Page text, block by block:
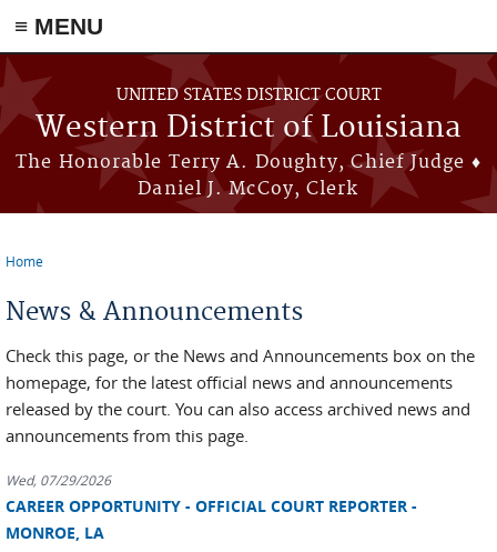
≡ MENU
Skip to main content
UNITED STATES DISTRICT COURT
Western District of Louisiana
The Honorable Terry A. Doughty, Chief Judge ♦
Daniel J. McCoy, Clerk
Home
News & Announcements
Check this page, or the News and Announcements box on the
homepage, for the latest official news and announcements
released by the court. You can also access archived news and
announcements from this page.
Wed, 07/29/2026
CAREER OPPORTUNITY - OFFICIAL COURT REPORTER -
MONROE, LA